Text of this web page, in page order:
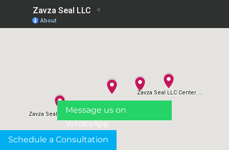
Schedule a Consultation
Message us on
WhatsApp